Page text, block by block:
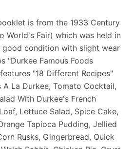
is from the 1933 Century
World's Fair) which was held in
good condition with slight wear
"Durkee Famous Foods
"18 Different Recipes"
A La Durkee, Tomato Cocktail,
With Durkee's French
Lettuce Salad, Spice Cake,
Tapioca Pudding, Jellied
Rusks, Gingerbread, Quick